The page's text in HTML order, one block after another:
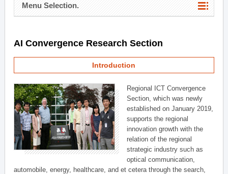
Menu Selection.
AI Convergence Research Section
Introduction
Regional ICT Convergence
Section, which was newly
established on January 2019,
supports the regional
innovation growth with the
relation of the regional
strategic industry such as
optical communication,
automobile, energy, healthcare, and et cetera through the search,